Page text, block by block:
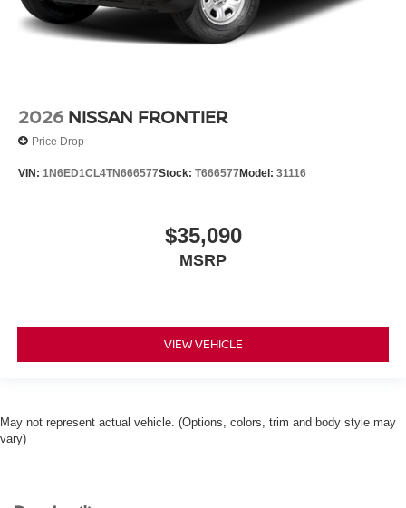
2026 NISSAN FRONTIER
Price Drop
VIN: 1N6ED1CL4TN666577Stock: T666577Model: 31116
$35,090
MSRP
VIEW VEHICLE
May not represent actual vehicle. (Options, colors, trim and body style may
vary)